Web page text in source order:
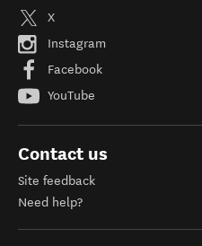
X
Instagram
Facebook
YouTube
Contact us
Site feedback
Need help?